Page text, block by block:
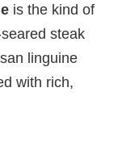
is the kind of
steak
linguine
with rich,